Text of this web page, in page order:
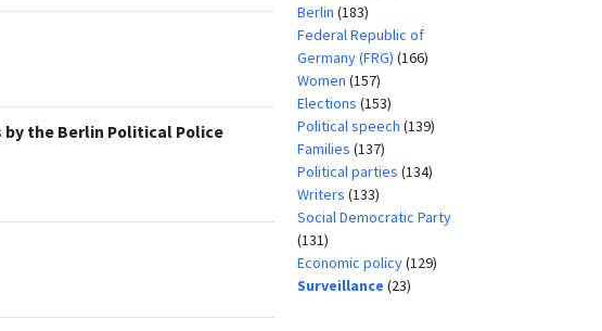
the Berlin Political Police
Berlin (183)
Federal Republic of
Germany (FRG) (166)
Women (157)
Elections (153)
Political speech (139)
Families (137)
Political parties (134)
Writers (133)
Social Democratic Party
(131)
Economic policy(129)
Surveillance (23)